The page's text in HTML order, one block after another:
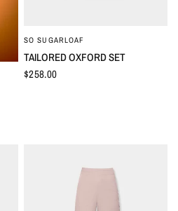
QUICK VIEW
SO SUGARLOAF
TAILORED OXFORD SET
$258.00